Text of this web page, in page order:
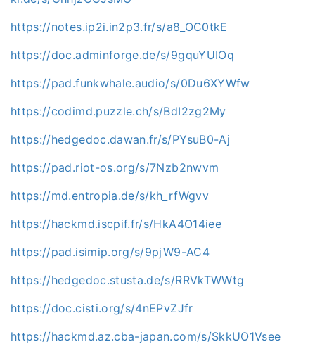
https://notes.ip2i.in2p3.fr/s/a8_OC0tkE
https://doc.adminforge.de/s/9gquYUIOq
https://pad.funkwhale.audio/s/0Du6XYWfw
https://codimd.puzzle.ch/s/BdI2zg2My
https://hedgedoc.dawan.fr/s/PYsuB0-Aj
https://pad.riot-os.org/s/7Nzb2nwvm
https://md.entropia.de/s/kh_rfWgvv
https://hackmd.iscpif.fr/s/HkA4O14iee
https://pad.isimip.org/s/9pjW9-AC4
https://hedgedoc.stusta.de/s/RRVkTWWtg
https://doc.cisti.org/s/4nEPvZJfr
https://hackmd.az.cba-japan.com/s/SkkUO1Vsee